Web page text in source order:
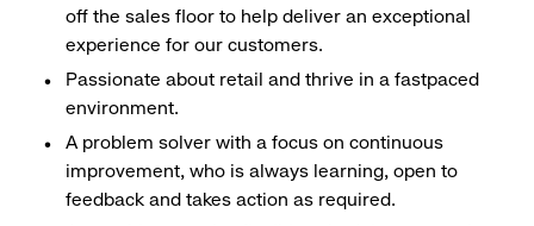
off the sales floor to help deliver an exceptional
experience for our customers.
Passionate about retail and thrive in a fastpaced
environment.
A problem solver with a focus on continuous
improvement, who is always learning, open to
feedback and takes action as required.